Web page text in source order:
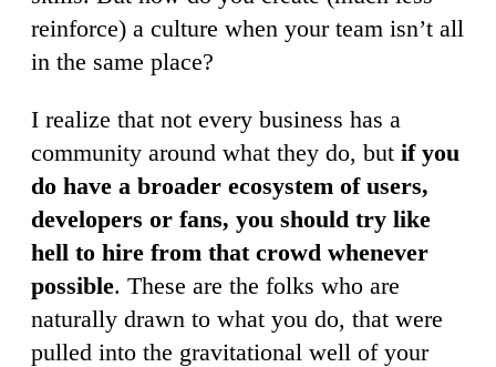
reinforce) a culture when your team isn’t all
in the same place?
I realize that not every business has a
community around what they do, but if you
do have a broader ecosystem of users,
developers or fans, you should try like
hell to hire from that crowd whenever
possible. These are the folks who are
naturally drawn to what you do, that were
pulled into the gravitational well of your